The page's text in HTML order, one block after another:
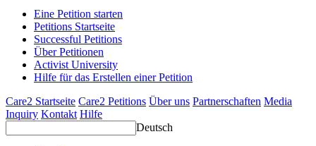
Eine Petition starten
Petitions Startseite
Successful Petitions
Über Petitionen
Activist University
Hilfe für das Erstellen einer Petition
Care2 Startseite Care2 Petitions Über uns Partnerschaften Media
Inquiry Kontakt Hilfe
Deutsch